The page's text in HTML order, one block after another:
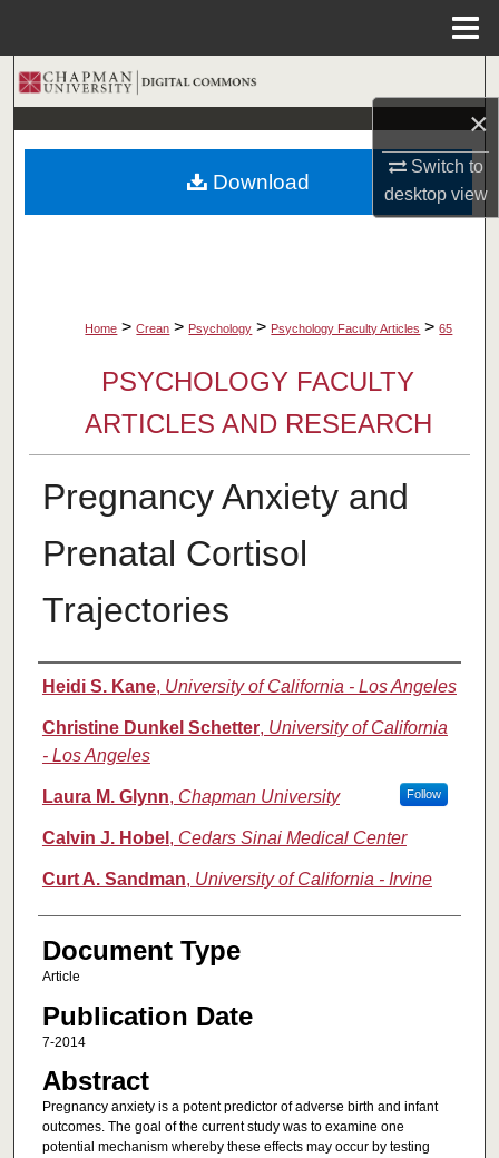
×
Switch to
desktopview
Search
Browse Collections
My Account
Home > Crean > Psychology > Psychology Faculty Articles > 65
PSYCHOLOGY FACULTY
ARTICLES AND RESEARCH
Pregnancy Anxiety and
Prenatal Cortisol
Trajectories
Authors
Heidi S. Kane, University of California - Los Angeles
Christine Dunkel Schetter, University of California
- Los Angeles
Laura M. Glynn, Chapman University Follow
Calvin J. Hobel , Cedars Sinai Medical Center
Curt A. Sandman, University of California - Irvine
Document Type
Article
Publication Date
7-2014
Abstract
Pregnancy anxiety is a potent predictor of adverse birth and infant
outcomes. The goal of the current study was to examine one
potential mechanism whereby these effects may occur by testing
Download